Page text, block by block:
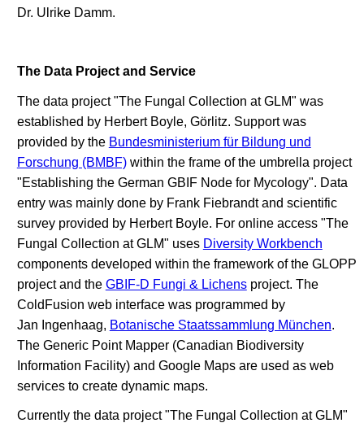
Dr. Ulrike Damm.
The Data Project and Service
The data project "The Fungal Collection at GLM" was
established by Herbert Boyle, Görlitz. Support was
provided by the Bundesministerium für Bildung und
Forschung (BMBF)within the frame of the umbrella project
"Establishing the German GBIF Node for Mycology". Data
entry was mainly done by Frank Fiebrandt and scientific
survey provided by Herbert Boyle. For online access "The
Fungal Collection at GLM" uses Diversity Workbench
components developed within the framework of the GLOPP
project and the GBIF-D Fungi & Lichensproject. The
ColdFusion web interface was programmed by
Jan Ingenhaag, Botanische Staatssammlung München.
The Generic Point Mapper (Canadian Biodiversity
Information Facility) and Google Maps are used as web
services to create dynamic maps.
Currently the data project "The Fungal Collection at GLM"